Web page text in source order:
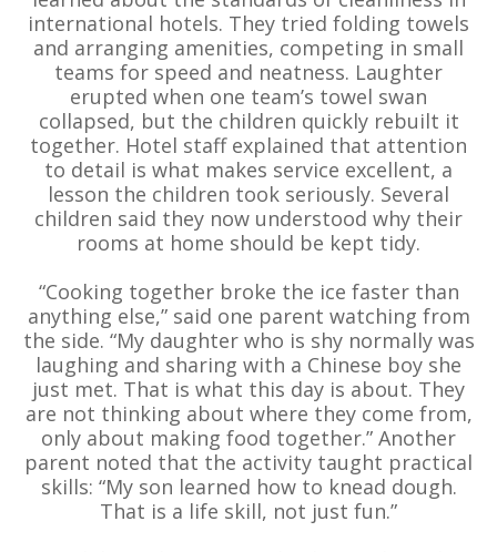
international hotels. They tried folding towels
and arranging amenities, competing in small
teams for speed and neatness. Laughter
erupted when one team’s towel swan
collapsed, but the children quickly rebuilt it
together. Hotel staff explained that attention
to detail is what makes service excellent, a
lesson the children took seriously. Several
children said they now understood why their
rooms at home should be kept tidy.
“Cooking together broke the ice faster than
anything else,” said one parent watching from
the side. “My daughter who is shy normally was
laughing and sharing with a Chinese boy she
just met. That is what this day is about. They
are not thinking about where they come from,
only about making food together.” Another
parent noted that the activity taught practical
skills: “My son learned how to knead dough.
That is a life skill, not just fun.”